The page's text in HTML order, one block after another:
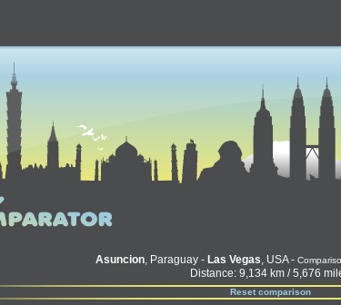
Asuncion, Paraguay - Las Vegas, USA -
Distance: 9,134 km / 5,676
Reset comparison